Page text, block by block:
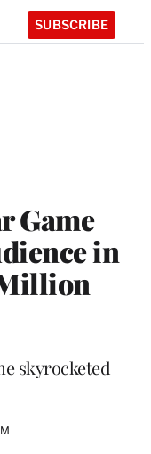
SUBSCRIBE
Game
in
skyrocketed